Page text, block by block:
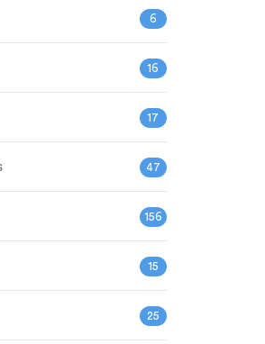
6
16
17
47
156
15
25